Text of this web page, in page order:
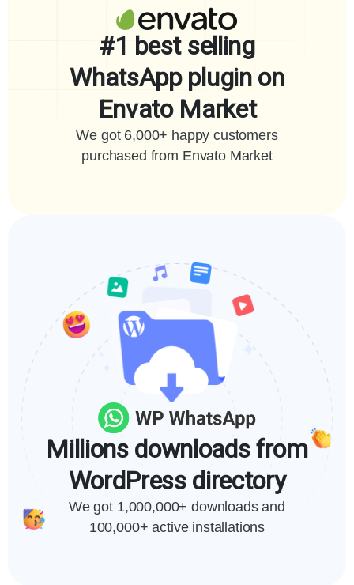
#1 best selling
WhatsApp plugin on
Envato Market
We got 6,000+ happy customers
purchased from Envato Market
Millions downloads from
WordPress directory
We got 1,000,000+ downloads and
100,000+ active installations